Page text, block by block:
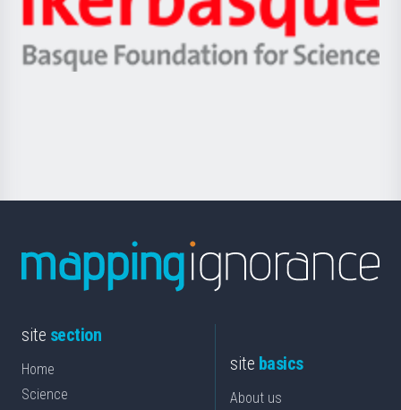
Unibertsitatea
Berrikuntza
Ikerbasque
-
Basque
site section
Home
Science
site basics
About us